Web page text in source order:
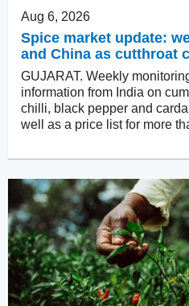
Aug 6, 2026
Spice market update:
and China as cutthroat
GUJARAT. Weekly
information from India on
chilli, black pepper and
well as a price list for more